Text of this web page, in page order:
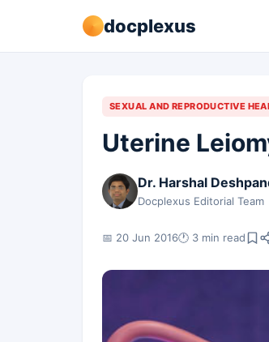
docplexus
SEXUAL AND REPRODUCTIVE
Uterine
Dr. Harshal
Docplexus Editorial Team
📅 20 Jun 2016🕐 3 min read